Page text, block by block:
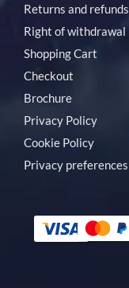
Returns and refunds
Right of withdrawal
Shopping Cart
Checkout
Brochure
Privacy Policy
Cookie Policy
Privacy preferences